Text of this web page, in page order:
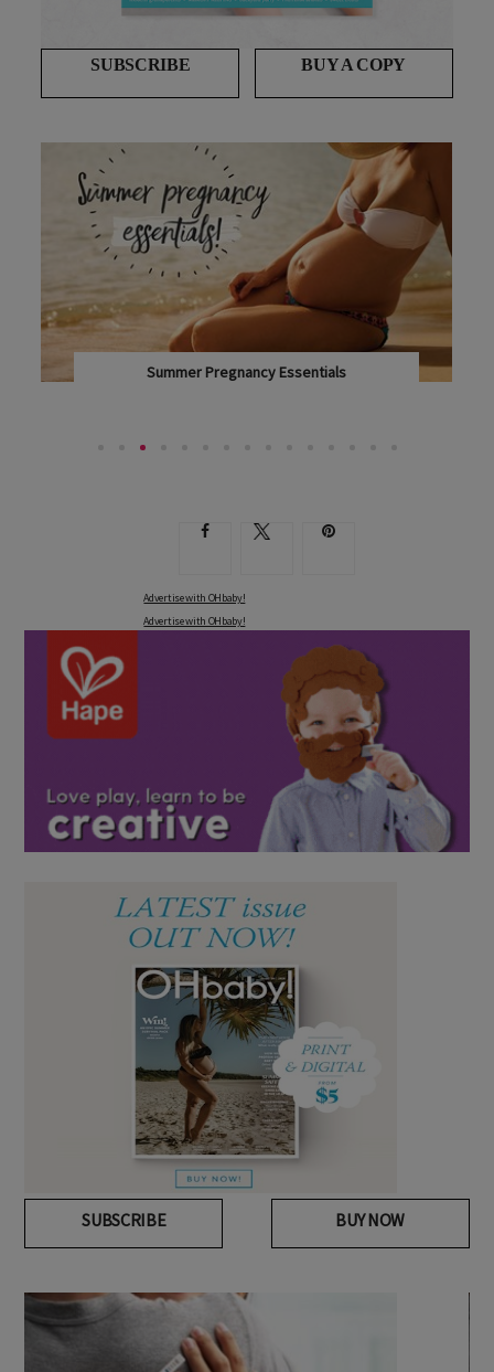
SUBSCRIBE BUY A COPY
Summer Pregnancy Essentials
Advertise with OHbaby!
Advertise with OHbaby!
SUBSCRIBE BUY NOW